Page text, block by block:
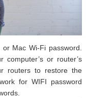
Mac Wi-Fi password.
computer’s or router’s
routers to restore the
for WIFI password